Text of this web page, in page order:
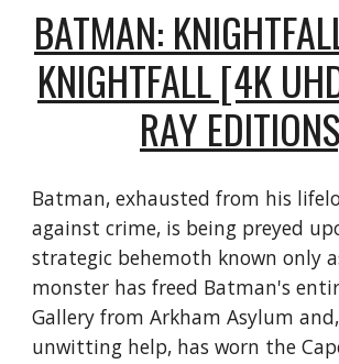
BATMAN:
KNIGHTFALL [4K
RAY
Batman, exhausted from his
against crime, is being preyed
strategic behemoth known only
monster has freed Batman's
Gallery from Arkham Asylum
unwitting help, has worn the